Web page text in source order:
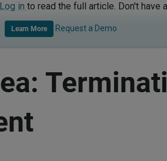
Log in to read the full article. Don't have
Learn More Request a Demo